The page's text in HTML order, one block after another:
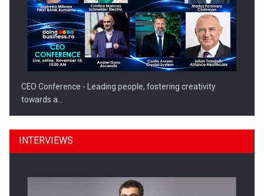
CEO Conference - Leading people, fostering creativity
towards a…
INTERVIEWS